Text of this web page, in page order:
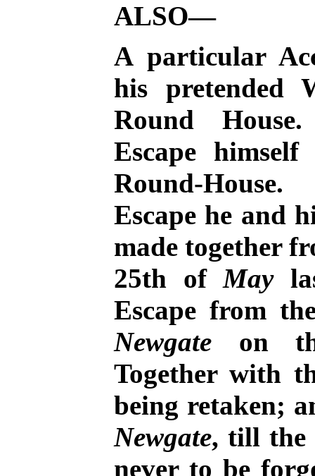
ALSO—
A particular
his
Round
Escape
Round-
Escape he and
made together
25th ofMay
Escape from
Newgate on
Together with
being retaken;
Newgate, till the
never to be